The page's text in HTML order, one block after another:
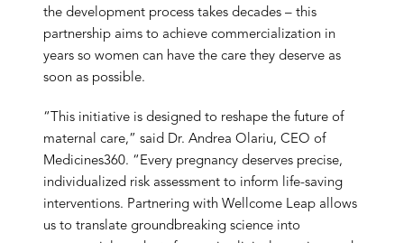
the development process takes decades – this
partnership aims to achieve commercialization in
years so women can have the care they deserve as
soon as possible.
“This initiative is designed to reshape the future of
maternal care,” said Dr. Andrea Olariu, CEO of
Medicines360. “Every pregnancy deserves precise,
individualized risk assessment to inform life-saving
interventions. Partnering with Wellcome Leap allows
us to translate groundbreaking science into